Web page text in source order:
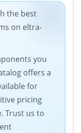
the best
on eltra-
you
offers a
for
pricing
Trust us to